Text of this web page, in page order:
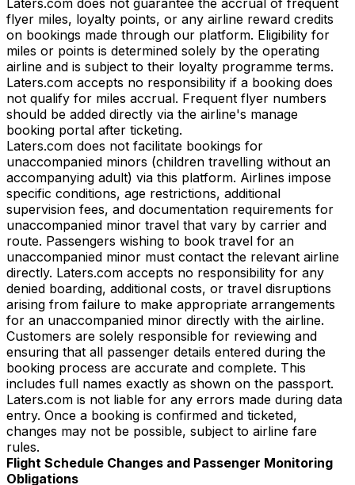
flyer miles, loyalty points, or any airline reward credits
on bookings made through our platform. Eligibility for
miles or points is determined solely by the operating
airline and is subject to their loyalty programme terms.
Laters.com accepts no responsibility if a booking does
not qualify for miles accrual. Frequent flyer numbers
should be added directly via the airline's manage
booking portal after ticketing.
Laters.com does not facilitate bookings for
unaccompanied minors (children travelling without an
accompanying adult) via this platform. Airlines impose
specific conditions, age restrictions, additional
supervision fees, and documentation requirements for
unaccompanied minor travel that vary by carrier and
route. Passengers wishing to book travel for an
unaccompanied minor must contact the relevant airline
directly. Laters.com accepts no responsibility for any
denied boarding, additional costs, or travel disruptions
arising from failure to make appropriate arrangements
for an unaccompanied minor directly with the airline.
Customers are solely responsible for reviewing and
ensuring that all passenger details entered during the
booking process are accurate and complete. This
includes full names exactly as shown on the passport.
Laters.com is not liable for any errors made during data
entry. Once a booking is confirmed and ticketed,
changes may not be possible, subject to airline fare
rules.
Flight Schedule Changes and Passenger Monitoring
Obligations